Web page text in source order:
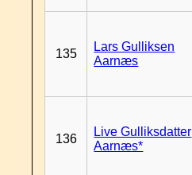
135
Lars Gulliksen
Aarnæs
136
Live Gulliksdatter
Aarnæs*